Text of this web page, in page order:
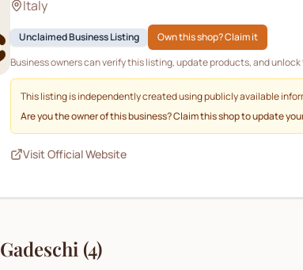
Italy
Unclaimed Business Listing
Own this shop? Claim it
Business owners can verify this listing, update products, and
This listing is independently created using publicly available
Are you the owner of this business? Claim this shop to update
Visit Official Website
Gadeschi (4)